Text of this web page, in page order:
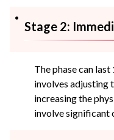
Stage 2:
The phase can
involves adjusting
increasing the
involve significant